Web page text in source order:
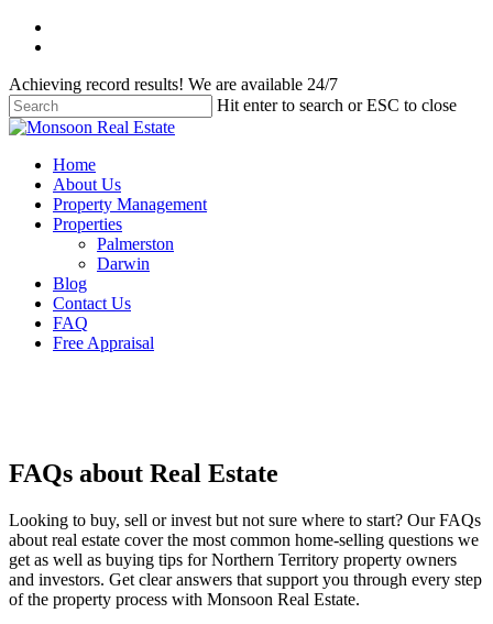
Skip
content
Achieving record results! We are available 24/7
Hit enter to search or ESC to close
Close
Menu
Home
About Us
Property Management
Properties
Palmerston
Darwin
Blog
Contact Us
FAQ
Free Appraisal
FAQs about Real Estate
Looking to buy, sell or invest but not sure where to start? Our FAQs
about real estate cover the most common home-selling questions we
get as well as buying tips for Northern Territory property owners
and investors. Get clear answers that support you through every step
of the property process with Monsoon Real Estate.